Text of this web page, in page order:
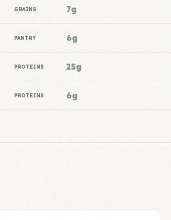
GRAINS 7g
PANTRY 6g
PROTEINS 25g
PROTEINS 6g